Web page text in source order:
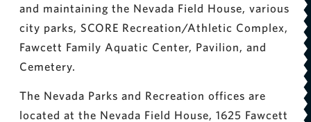
and maintaining the Nevada Field House, various
city parks, SCORE Recreation/Athletic Complex,
Fawcett Family Aquatic Center, Pavilion, and
Cemetery.
The Nevada Parks and Recreation offices are
located at the Nevada Field House, 1625 Fawcett